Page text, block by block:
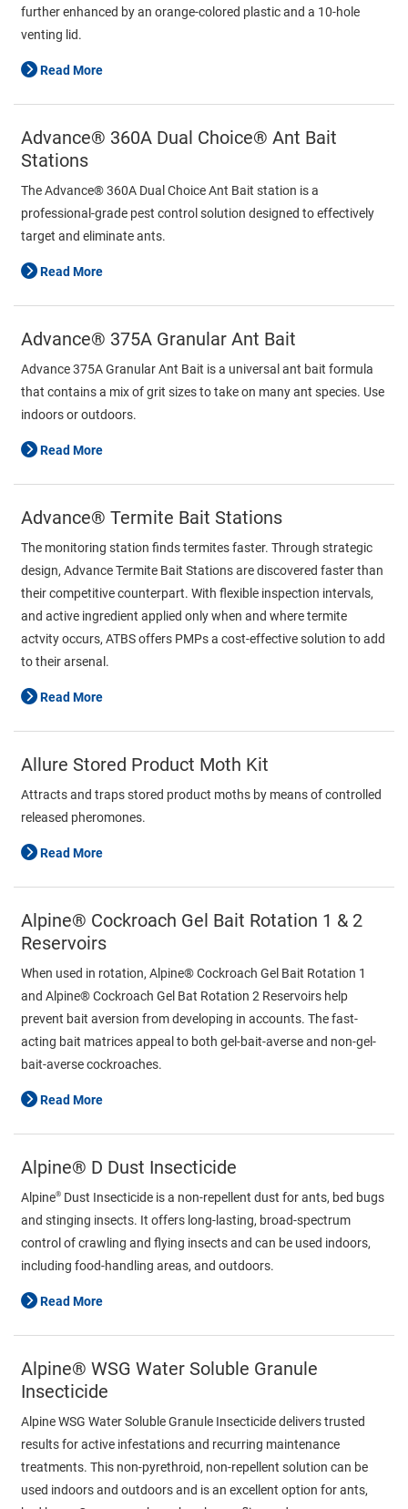
further enhanced by an orange-colored plastic and a 10-hole
venting lid.
Read More
Advance® 360A Dual Choice® Ant Bait
Stations
The Advance® 360A Dual Choice Ant Bait station is a
professional-grade pest control solution designed to effectively
target and eliminate ants.
Read More
Advance® 375A Granular Ant Bait
Advance 375A Granular Ant Bait is a universal ant bait formula
that contains a mix of grit sizes to take on many ant species. Use
indoors or outdoors.
Read More
Advance® Termite Bait Stations
The monitoring station finds termites faster. Through strategic
design, Advance Termite Bait Stations are discovered faster than
their competitive counterpart. With flexible inspection intervals,
and active ingredient applied only when and where termite
actvity occurs, ATBS offers PMPs a cost-effective solution to add
to their arsenal.
Read More
Allure Stored Product Moth Kit
Attracts and traps stored product moths by means of controlled
released pheromones.
Read More
Alpine® Cockroach Gel Bait Rotation 1 & 2
Reservoirs
When used in rotation, Alpine® Cockroach Gel Bait Rotation 1
and Alpine® Cockroach Gel Bat Rotation 2 Reservoirs help
prevent bait aversion from developing in accounts. The fast-
acting bait matrices appeal to both gel-bait-averse and non-gel-
bait-averse cockroaches.
Read More
Alpine® D Dust Insecticide
Alpine® Dust Insecticide is a non-repellent dust for ants, bed bugs
and stinging insects. It offers long-lasting, broad-spectrum
control of crawling and flying insects and can be used indoors,
including food-handling areas, and outdoors.
Read More
Alpine® WSG Water Soluble Granule
Insecticide
Alpine WSG Water Soluble Granule Insecticide delivers trusted
results for active infestations and recurring maintenance
treatments. This non-pyrethroid, non-repellent solution can be
used indoors and outdoors and is an excellent option for ants,